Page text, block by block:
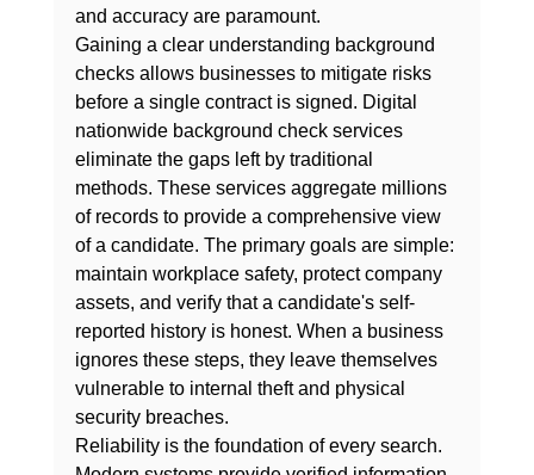
and accuracy are paramount.
Gaining a clear understanding background
checks allows businesses to mitigate risks
before a single contract is signed. Digital
nationwide background check services
eliminate the gaps left by traditional
methods. These services aggregate millions
of records to provide a comprehensive view
of a candidate. The primary goals are simple:
maintain workplace safety, protect company
assets, and verify that a candidate's self-
reported history is honest. When a business
ignores these steps, they leave themselves
vulnerable to internal theft and physical
security breaches.
Reliability is the foundation of every search.